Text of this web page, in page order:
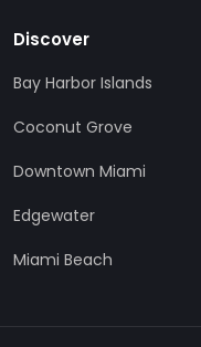
Discover
Bay Harbor Islands
Coconut Grove
Downtown Miami
Edgewater
Miami Beach